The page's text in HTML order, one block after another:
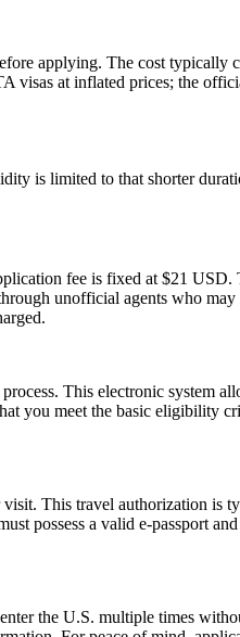
applying. The cost typically
visas at inflated prices; the
is limited to that shorter
fee is fixed at $21 USD.
unofficial agents who
This electronic system
you meet the basic eligibility
This travel authorization is
possess a valid e-passport
the U.S. multiple times